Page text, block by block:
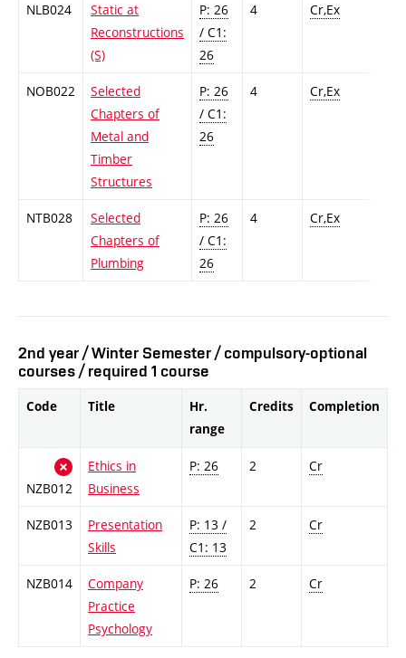
NLB024
Static at
Reconstructions
(S)
P: 26
/ C1:
26
4 Cr,Ex
NOB022
Selected
Chapters of
Metal and
Timber
Structures
P: 26
/ C1:
26
4 Cr,Ex
NTB028
Selected
Chapters of
Plumbing
P: 26
/ C1:
26
4 Cr,Ex
2nd year / Winter Semester / compulsory-optional
courses / required 1 course
Code Title
Hr.
range
Credits Completion
NZB012
Ethics in
Business
P: 26 2 Cr
NZB013
Presentation
Skills
P: 13 /
C1: 13
2 Cr
NZB014
Company
Practice
Psychology
P: 26 2 Cr